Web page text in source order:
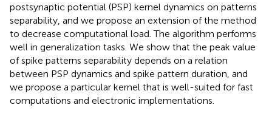
postsynaptic potential (PSP) kernel dynamics on patterns
separability, and we propose an extension of the method
to decrease computational load. The algorithm performs
well in generalization tasks. We show that the peak value
of spike patterns separability depends on a relation
between PSP dynamics and spike pattern duration, and
we propose a particular kernel that is well-suited for fast
computations and electronic implementations.